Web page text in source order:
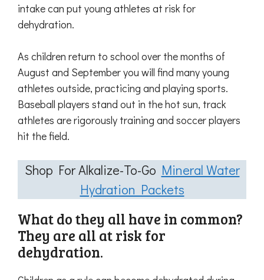
intake can put young athletes at risk for
dehydration.
As children return to school over the months of
August and September you will find many young
athletes outside, practicing and playing sports.
Baseball players stand out in the hot sun, track
athletes are rigorously training and soccer players
hit the field.
Shop For Alkalize-To-Go Mineral Water
Hydration Packets
What do they all have in common?
They are all at risk for
dehydration.